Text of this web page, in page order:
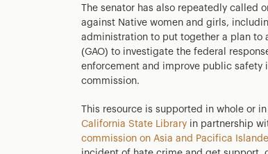
The senator has also repeatedly
against Native women and girls,
administration to put together a plan to
(GAO) to investigate the federal
enforcement and improve public
commission.
This resource is supported in whole or
California State Library in partnership
commission on Asia and Pacifica